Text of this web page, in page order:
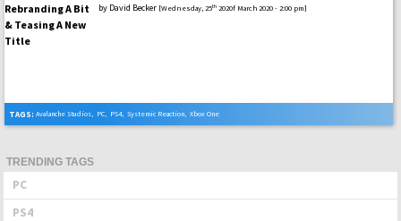
by David Becker [Wednesday, 25th 2020f March 2020 - 2:00 pm]
TAGS: Avalanche Studios, PC, PS4, Systemic Reaction, Xbox One
TRENDING TAGS
PC
PS4